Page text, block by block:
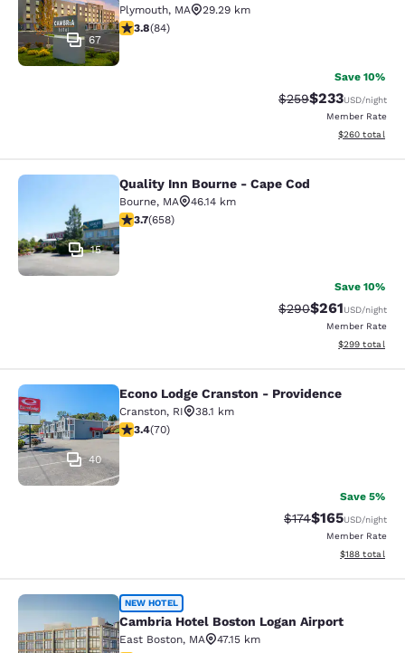
67
Plymouth, MA
29.29 km
3.82 stars rating. Good. 84 reviews
3.8(84)
Save 10%
Strikethrough Rate:
$259Discounted
$233USD/night
Member Rate
View
$260 total
Quality Inn Bourne - Cape Cod
15
Quality Inn Bourne - Cape Cod
Bourne, MA
46.14 km
3.68 stars rating. Good. 658 reviews
3.7(658)
Save 10%
Strikethrough Rate:
$290Discounted
$261USD/night
Member Rate
View
$299 total
Econo Lodge Cranston - Providence
40
Econo Lodge Cranston - Providence
Cranston, RI
38.1 km
3.39 stars rating. Good. 70 reviews
3.4(70)
Save 5%
Strikethrough Rate:
$174Discounted
$165USD/night
Member Rate
View
$188 total
Cambria Hotel Boston Logan Airport
NEW HOTEL
Cambria Hotel Boston Logan Airport
East Boston, MA
47.15 km